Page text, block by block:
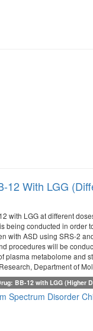
With LGG
with LGG at different
conducted in order
with ASD using SRS-2
procedures will be
metabolome and
Department of
BB-12 with LGG (Higher
Spectrum Disorder